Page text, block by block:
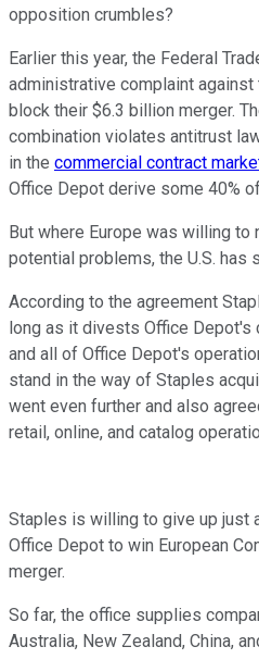
opposition crumbles?
Earlier this year, the Federal
administrative complaint
block their $6.3 billion merger.
combination violates antitrust
in the commercial contract
Office Depot derive some 40%
But where Europe was willing
potential problems, the U.S. has
According to the agreement
long as it divests Office Depot's
and all of Office Depot's
stand in the way of Staples
went even further and also
retail, online, and catalog
Staples is willing to give up just
Office Depot to win European
merger.
So far, the office supplies
Australia, New Zealand, China,